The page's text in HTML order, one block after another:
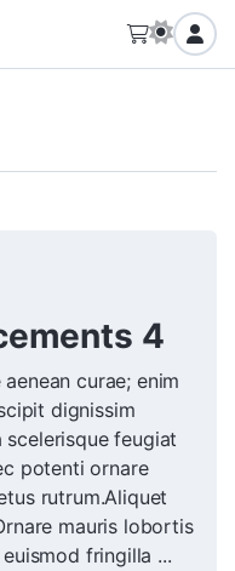
4
curae; enim
dignissim
feugiat
potenti ornare
rutrum.Aliquet
mauris lobortis
fringilla ...